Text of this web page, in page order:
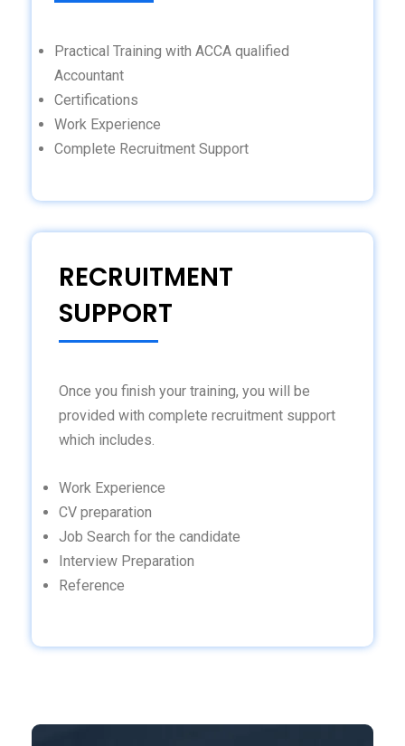
Practical Training with ACCA qualified
Accountant
Certifications
Work Experience
Complete Recruitment Support
RECRUITMENT
SUPPORT
Once you finish your training, you will be
provided with complete recruitment support
which includes.
Work Experience
CV preparation
Job Search for the candidate
Interview Preparation
Reference